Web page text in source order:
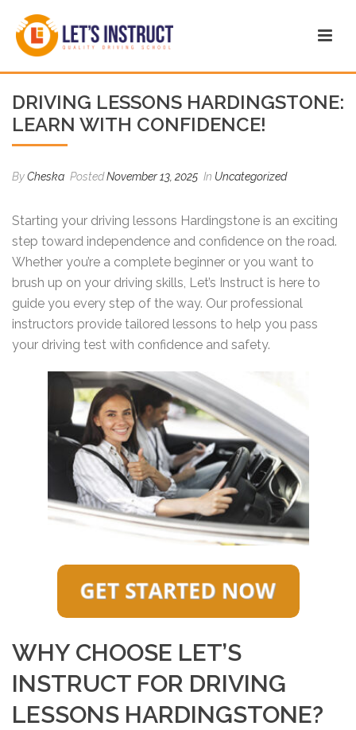
DRIVING LESSONS HARDINGSTONE:
LEARN WITH CONFIDENCE!
ByCheska PostedNovember 13, 2025 In Uncategorized
Starting your driving lessons Hardingstone is an exciting
step toward independence and confidence on the road.
Whether you’re a complete beginner or you want to
brush up on your driving skills, Let’s Instruct is here to
guide you every step of the way. Our professional
instructors provide tailored lessons to help you pass
your driving test with confidence and safety.
WHY CHOOSE LET’S
INSTRUCT FOR DRIVING
LESSONS HARDINGSTONE?